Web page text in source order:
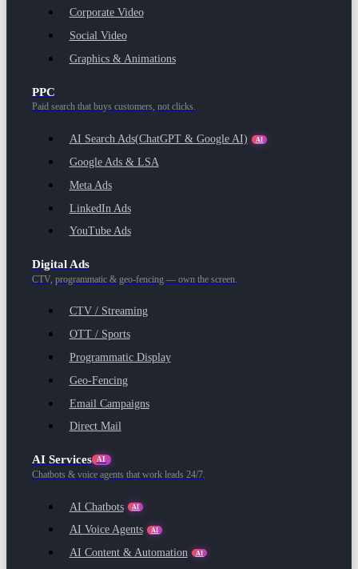
Corporate Video
Social Video
Graphics & Animations
PPC
Paid search that buys customers, not clicks.
AI Search Ads(ChatGPT & Google AI) AI
Google Ads & LSA
Meta Ads
LinkedIn Ads
YouTube Ads
Digital Ads
CTV, programmatic & geo-fencing — own the screen.
CTV / Streaming
OTT / Sports
Programmatic Display
Geo-Fencing
Email Campaigns
Direct Mail
AI Services AI
Chatbots & voice agents that work leads 24/7.
AI Chatbots AI
AI Voice Agents AI
AI Content & Automation AI